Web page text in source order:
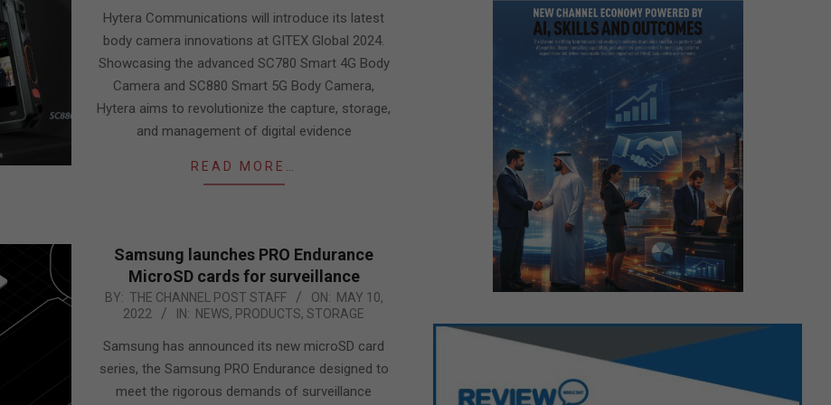
10Hytera Communications will introduce its latest
body camera innovations at GITEX Global 2024.
Showcasing the advanced SC780 Smart 4G Body
Camera and SC880 Smart 5G Body Camera,
Hytera aims to revolutionize the capture, storage,
and management of digital evidence
READ MORE…
Samsung launches PRO Endurance
MicroSD cards for surveillance
2022-
10
BY: THE CHANNEL POST STAFF ON: MAY 10,
2022
IN: NEWS, PRODUCTS, STORAGE
Samsung has announced its new microSD card
series, the Samsung PRO Endurance designed to
meet the rigorous demands of surveillance